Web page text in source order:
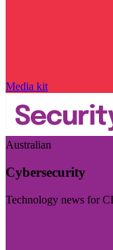
Media kit
Australian
Cybersecurity
Technology news for